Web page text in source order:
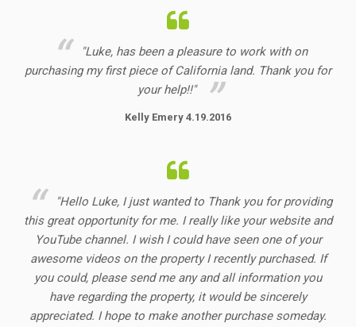
"Luke, has been a pleasure to work with on
purchasing my first piece of California land. Thank you for
your help!!"
Kelly Emery 4.19.2016
"Hello Luke, I just wanted to Thank you for providing
this great opportunity for me. I really like your website and
YouTube channel. I wish I could have seen one of your
awesome videos on the property I recently purchased. If
you could, please send me any and all information you
have regarding the property, it would be sincerely
appreciated. I hope to make another purchase someday.